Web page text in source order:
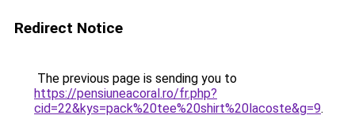
Redirect Notice
The previous page is sending you to
https://pensiuneacoral.ro/fr.php?
cid=22&kys=pack%20tee%20shirt%20lacoste&g=9.